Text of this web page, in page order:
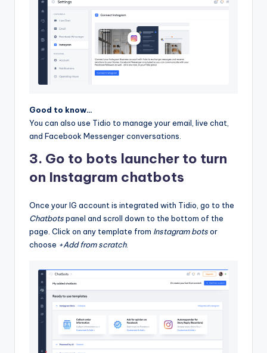
Good to know…
You can also use Tidio to manage your email, live chat,
and Facebook Messenger conversations.
3. Go to bots launcher to turn
on Instagram chatbots
Once your IG account is integrated with Tidio, go to the
Chatbotspanel and scroll down to the bottom of the
page. Click on any template from Instagram botsor
choose +Add from scratch.